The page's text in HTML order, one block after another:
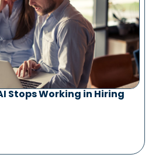
Stops Working in Hiring